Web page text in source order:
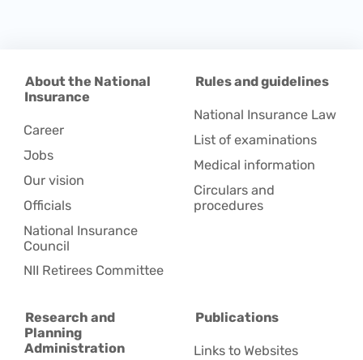
About the National
Insurance
Career
Jobs
Our vision
Officials
National Insurance
Council
NII Retirees Committee
Rules and guidelines
National Insurance Law
List of examinations
Medical information
Circulars and
procedures
Research and
Planning
Administration
Publications
Links to Websites